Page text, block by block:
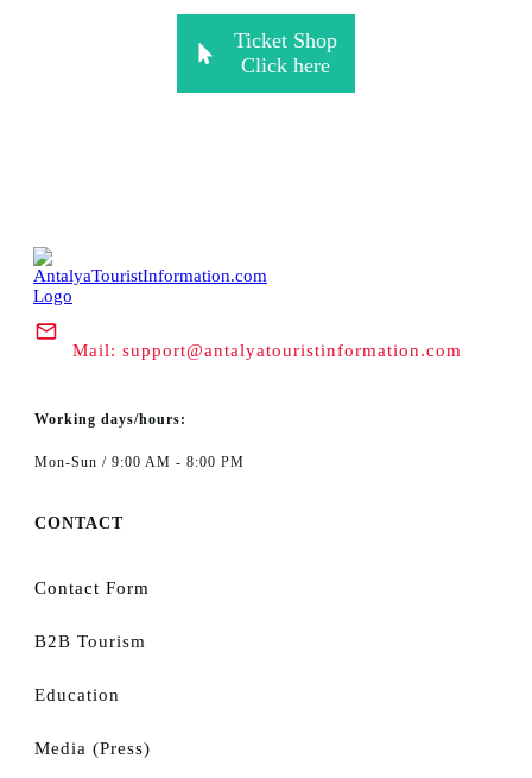
Ticket Shop
Click here
Mail: support@antalyatouristinformation.com
Working days/hours:
Mon-Sun / 9:00 AM - 8:00 PM
CONTACT
Contact Form
B2B Tourism
Education
Media (Press)